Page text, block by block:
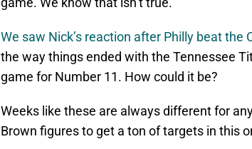
We saw Nick’s reaction after Philly beat the
the way things ended with the Tennessee
game for Number 11. How could it be?
Weeks like these are always different for
Brown figures to get a ton of targets in this